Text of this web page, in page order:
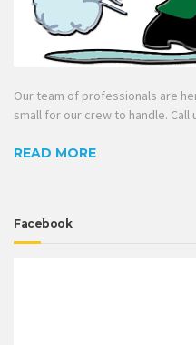
Our team of professionals are
small for our crew to handle. Call
READ MORE
Facebook